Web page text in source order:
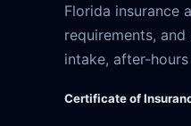
Florida insurance
requirements,
intake, after-
Certificate of